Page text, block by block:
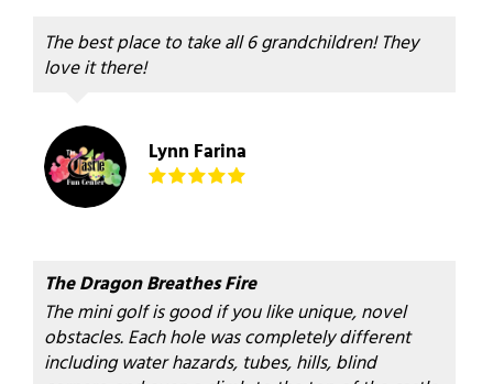
The best place to take all 6 grandchildren! They
love it there!
Lynn Farina
The Dragon Breathes Fire
The mini golf is good if you like unique, novel
obstacles. Each hole was completely different
including water hazards, tubes, hills, blind